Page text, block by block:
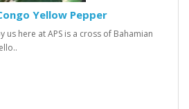
Yellow Pepper
us here at APS is a cross of Bahamian